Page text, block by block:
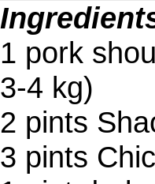
1 pork
3-4 kg)
2 pints
3 pints